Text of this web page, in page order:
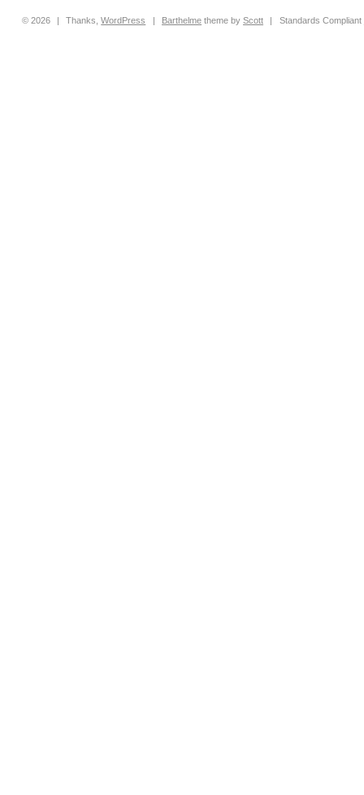
© 2026 | Thanks,WordPress | Barthelme theme byScott | Standards Compliant